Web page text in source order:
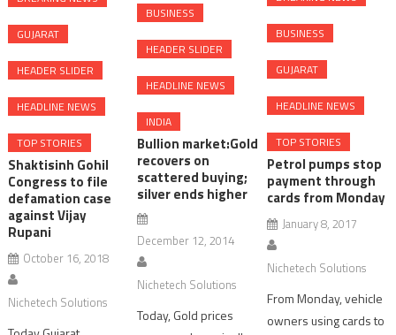
GUJARAT
HEADER SLIDER
HEADLINE NEWS
TOP STORIES
Shaktisinh Gohil
Congress to file
defamation case
against Vijay
Rupani
October 16, 2018
Nichetech Solutions
BUSINESS
HEADER SLIDER
HEADLINE NEWS
INDIA
Bullion market:Gold
recovers on
scattered buying;
silver ends higher
December 12, 2014
Nichetech Solutions
Today, Gold prices
BUSINESS
GUJARAT
HEADLINE NEWS
TOP STORIES
Petrol pumps stop
payment through
cards from Monday
January 8, 2017
Nichetech Solutions
From Monday, vehicle
owners using cards to